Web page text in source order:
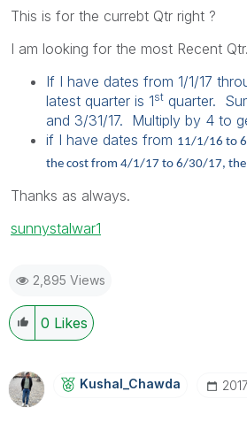
This is for the currebt Qtr right ?
I am looking for the most Recent
If I have dates from 1/1/17
latest quarter is 1st quarter.
and 3/31/17. Multiply by 4 to
if I have dates from 11/1/16 to
the cost from 4/1/17 to 6/30/17,
Thanks as always.
sunnystalwar1
2,895 Views
0 Likes
Kushal_Chawda